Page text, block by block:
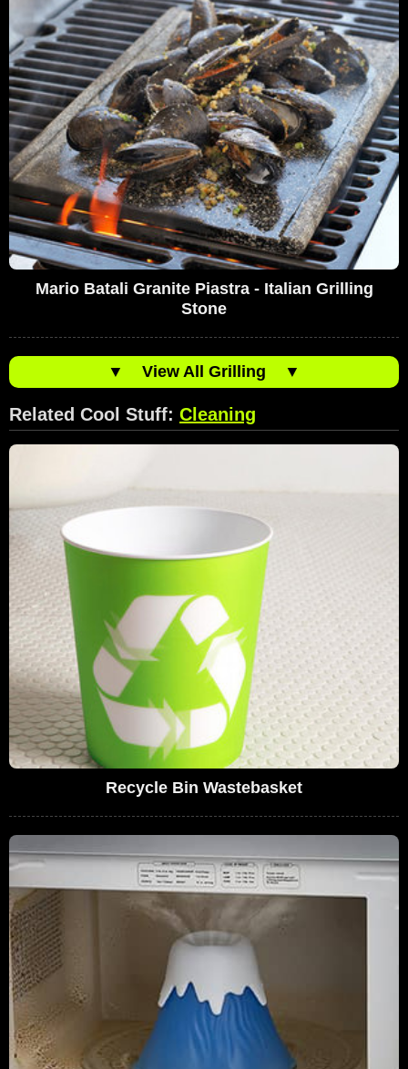
Mario Batali Granite Piastra - Italian Grilling
Stone
▼ View All Grilling ▼
Related Cool Stuff: Cleaning
Recycle Bin Wastebasket